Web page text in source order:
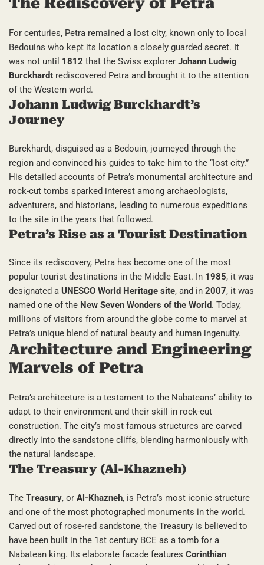
For centuries, Petra remained a lost city, known only to local
Bedouins who kept its location a closely guarded secret. It
was not until 1812 that the Swiss explorer Johann Ludwig
Burckhardt rediscovered Petra and brought it to the attention
of the Western world.
Johann Ludwig Burckhardt’s
Journey
Burckhardt, disguised as a Bedouin, journeyed through the
region and convinced his guides to take him to the “lost city.”
His detailed accounts of Petra’s monumental architecture and
rock-cut tombs sparked interest among archaeologists,
adventurers, and historians, leading to numerous expeditions
to the site in the years that followed.
Petra’s Rise as a Tourist Destination
Since its rediscovery, Petra has become one of the most
popular tourist destinations in the Middle East. In 1985, it was
designated a UNESCO World Heritage site, and in 2007, it was
named one of the New Seven Wonders of the World. Today,
millions of visitors from around the globe come to marvel at
Petra’s unique blend of natural beauty and human ingenuity.
Architecture and Engineering
Marvels of Petra
Petra’s architecture is a testament to the Nabateans’ ability to
adapt to their environment and their skill in rock-cut
construction. The city’s most famous structures are carved
directly into the sandstone cliffs, blending harmoniously with
the natural landscape.
The Treasury (Al-Khazneh)
The Treasury, or Al-Khazneh, is Petra’s most iconic structure
and one of the most photographed monuments in the world.
Carved out of rose-red sandstone, the Treasury is believed to
have been built in the 1st century BCE as a tomb for a
Nabatean king. Its elaborate facade features Corinthian